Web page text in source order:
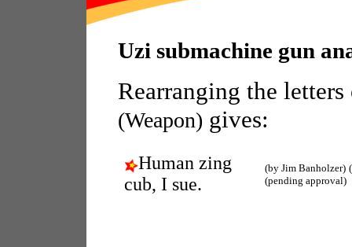
Uzi submachine gun
Rearranging the
(Weapon) gives:
Human zing
cub, I sue.
(by Jim Banholzer)
(pending approval)